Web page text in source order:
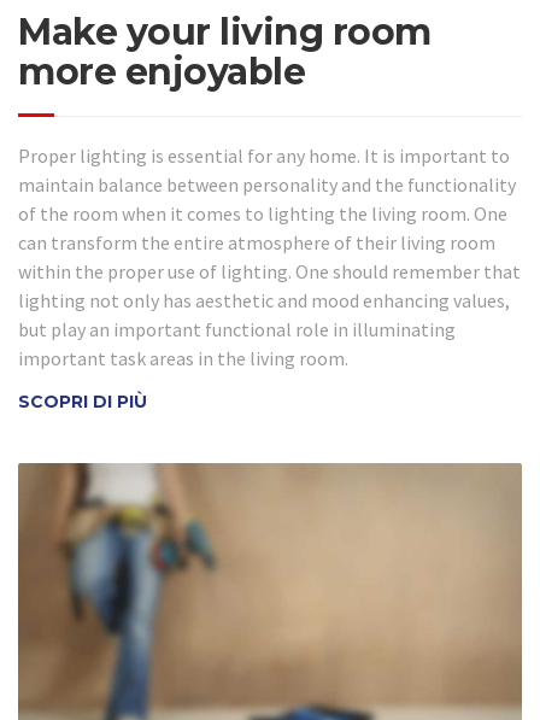
Make your living room
more enjoyable
Proper lighting is essential for any home. It is important to
maintain balance between personality and the functionality
of the room when it comes to lighting the living room. One
can transform the entire atmosphere of their living room
within the proper use of lighting. One should remember that
lighting not only has aesthetic and mood enhancing values,
but play an important functional role in illuminating
important task areas in the living room.
SCOPRI DI PIÙ